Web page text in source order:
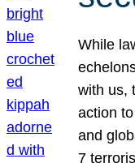
While
with us,
action
and
7